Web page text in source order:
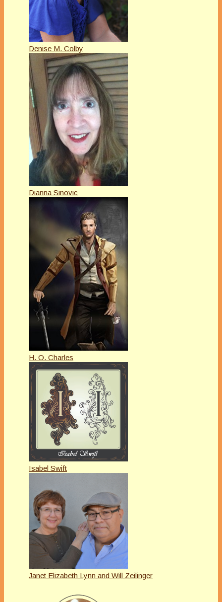
Denise M. Colby
Dianna Sinovic
H. O. Charles
Isabel Swift
Janet Elizabeth Lynn and Will Zeilinger